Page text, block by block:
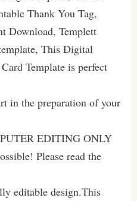
Thank You Tag,
Download, Templett
This Digital
Template is perfect
in the preparation of your
EDITING ONLY
Please read the
editable design.This